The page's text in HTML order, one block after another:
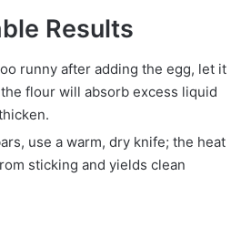
Results
runny after adding the egg, let it
flour will absorb excess liquid
use a warm, dry knife; the heat
sticking and yields clean